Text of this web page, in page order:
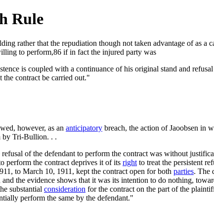
Rule
rather that the repudiation though not taken advantage of as a
to perform,86 if in fact the injured party was
is coupled with a continuance of his original stand and
the contract be carried out."
however, as an anticipatory breach, the action of Jaoobsen in
by Tri-Bullion. . .
of the defendant to perform the contract was without
perform the contract deprives it of its right to treat the persistent
to March 10, 1911, kept the contract open for both parties. The
the evidence shows that it was its intention to do nothing,
substantial consideration for the contract on the part of the
perform the same by the defendant."